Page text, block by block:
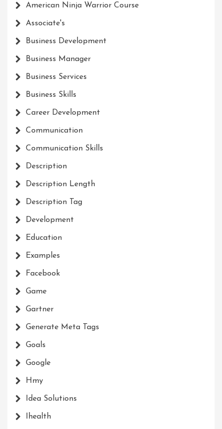
American Ninja Warrior Course
Associate's
Business Development
Business Manager
Business Services
Business Skills
Career Development
Communication
Communication Skills
Description
Description Length
Description Tag
Development
Education
Examples
Facebook
Game
Gartner
Generate Meta Tags
Goals
Google
Hmy
Idea Solutions
Ihealth